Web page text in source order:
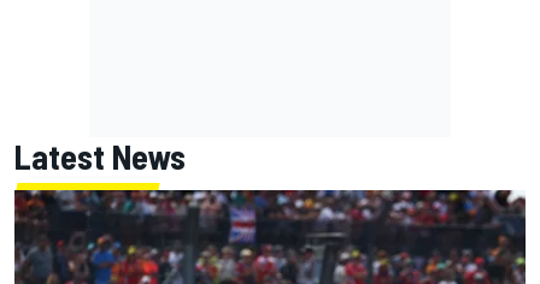
Latest News